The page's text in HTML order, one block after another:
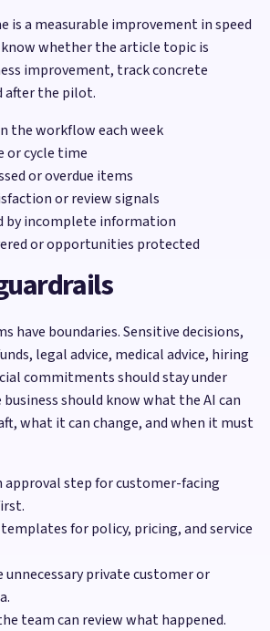
is a measurable improvement in speed
know whether the article topic is
improvement, track concrete
after the pilot.
the workflow each week
or cycle time
or overdue items
or review signals
by incomplete information
or opportunities protected
have boundaries. Sensitive decisions,
legal advice, medical advice, hiring
commitments should stay under
should know what the AI can
what it can change, and when it must
approval step for customer-facing
for policy, pricing, and service
unnecessary private customer or
team can review what happened.